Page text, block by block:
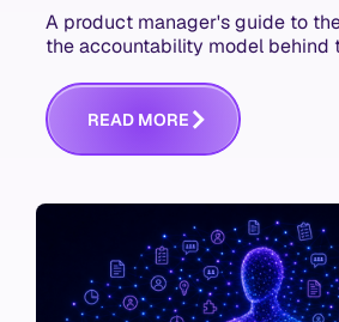
A product manager's guide to
the accountability model behind
READ MORE